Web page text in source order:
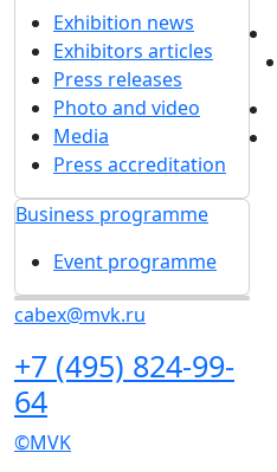
Exhibition news
Exhibitors articles
Press releases
Photo and video
Media
Press accreditation
Business programme
Event programme
cabex@mvk.ru
+7 (495) 824-99-
64
©MVK